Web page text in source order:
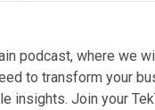
podcast, where we
to transform your
insights. Join your